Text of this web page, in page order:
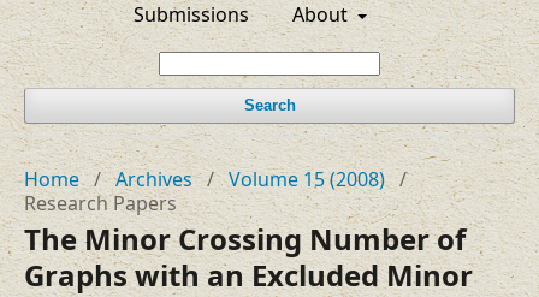
Submissions
About
Search
Home / Archives / Volume 15 (2008) /
Research Papers
The Minor Crossing Number of
Graphs with an Excluded Minor